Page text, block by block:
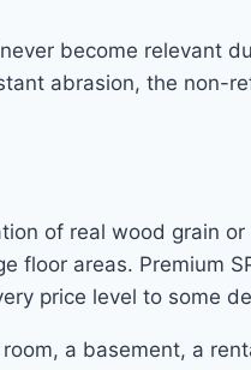
become relevant
abrasion, the non-
of real wood grain
areas. Premium
price level to some
a basement, a